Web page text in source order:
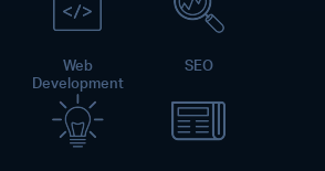
Web
Development
SEO